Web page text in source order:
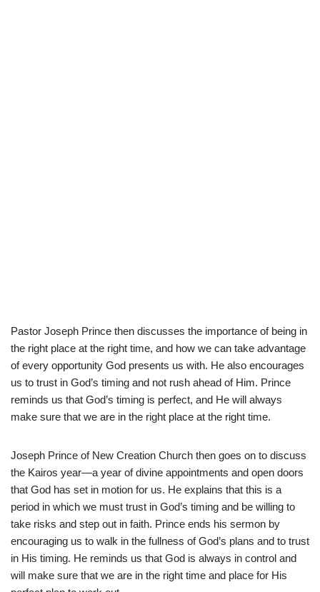
Pastor Joseph Prince then discusses the importance of being in
the right place at the right time, and how we can take advantage
of every opportunity God presents us with. He also encourages
us to trust in God’s timing and not rush ahead of Him. Prince
reminds us that God’s timing is perfect, and He will always
make sure that we are in the right place at the right time.
Joseph Prince of New Creation Church then goes on to discuss
the Kairos year—a year of divine appointments and open doors
that God has set in motion for us. He explains that this is a
period in which we must trust in God’s timing and be willing to
take risks and step out in faith. Prince ends his sermon by
encouraging us to walk in the fullness of God’s plans and to trust
in His timing. He reminds us that God is always in control and
will make sure that we are in the right time and place for His